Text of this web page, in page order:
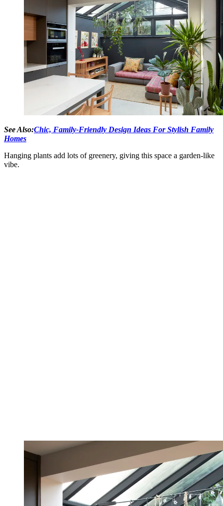
See Also:Chic, Family-Friendly Design Ideas For Stylish Family
Homes
Hanging plants add lots of greenery, giving this space a garden-like
vibe.